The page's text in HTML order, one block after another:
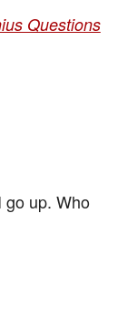
Questions
go up. Who